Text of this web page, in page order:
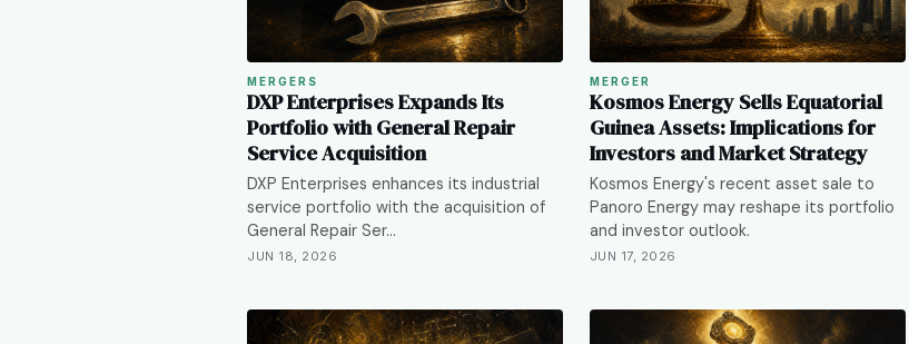
MERGERS
DXP Enterprises Expands Its
Portfolio with General Repair
Service Acquisition
DXP Enterprises enhances its industrial
service portfolio with the acquisition of
General Repair Ser…
JUN 18, 2026
MERGER
Kosmos Energy Sells Equatorial
Guinea Assets: Implications for
Investors and Market Strategy
Kosmos Energy's recent asset sale to
Panoro Energy may reshape its portfolio
and investor outlook.
JUN 17, 2026